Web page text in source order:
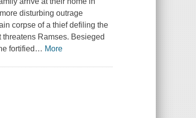
disturbing outrage
corpse of a thief defiling the
Ramses. Besieged
fortified … More